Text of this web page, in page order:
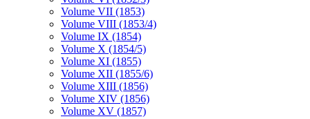
Volume VII (1853)
Volume VIII (1853/4)
Volume IX (1854)
Volume X (1854/5)
Volume XI (1855)
Volume XII (1855/6)
Volume XIII (1856)
Volume XIV (1856)
Volume XV (1857)